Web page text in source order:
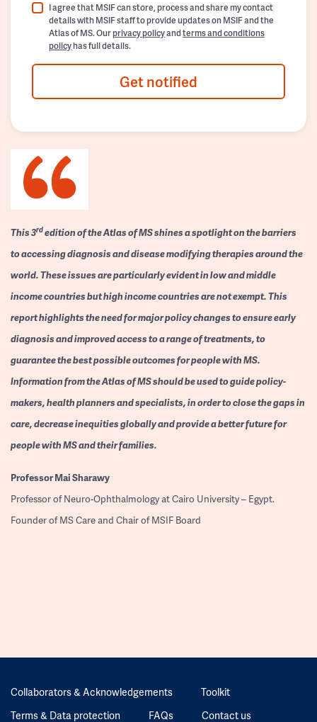
I agree that MSIF can store, process and share my contact
details with MSIF staff to provide updates on MSIF and the
Atlas of MS. Ourprivacy policyandterms and conditions
policyhas full details.
Get notified
This 3rdedition of the Atlas of MS shines a spotlight on the barriers
to accessing diagnosis and disease modifying therapies around the
world. These issues are particularly evident in low and middle
income countries but high income countries are not exempt. This
report highlights the need for major policy changes to ensure early
diagnosis and improved access to a range of treatments, to
guarantee the best possible outcomes for people with MS.
Information from the Atlas of MS should be used to guide policy-
makers, health planners and specialists, in order to close the gaps in
care, decrease inequities globally and provide a better future for
people with MS and their families.
ProfessorMai Sharawy
Professor of Neuro-Ophthalmology at Cairo University – Egypt.
Founder of MS Care and Chair of MSIF Board
Collaborators & Acknowledgements
Toolkit
Terms & Data protection
FAQs Contact us